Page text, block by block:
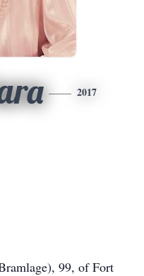
2017
99, of Fort